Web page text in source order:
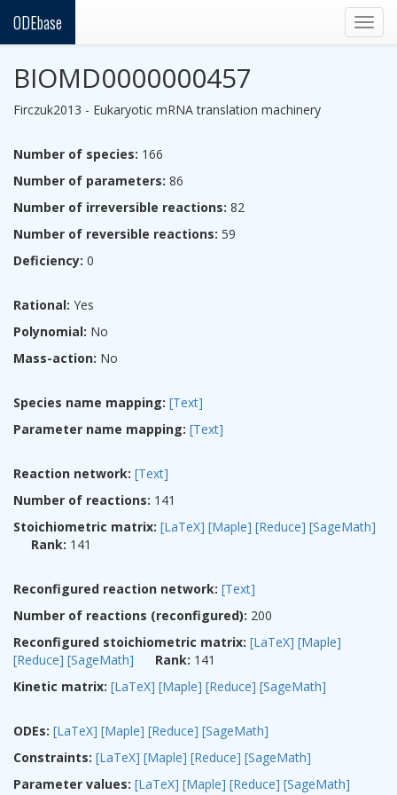
ODEbase
BIOMD0000000457
Firczuk2013 - Eukaryotic mRNA translation machinery
Number of species: 166
Number of parameters: 86
Number of irreversible reactions: 82
Number of reversible reactions: 59
Deficiency: 0
Rational: Yes
Polynomial: No
Mass-action: No
Species name mapping: [Text]
Parameter name mapping: [Text]
Reaction network: [Text]
Number of reactions: 141
Stoichiometric matrix: [LaTeX] [Maple] [Reduce] [SageMath]
Rank: 141
Reconfigured reaction network: [Text]
Number of reactions (reconfigured): 200
Reconfigured stoichiometric matrix: [LaTeX] [Maple]
[Reduce] [SageMath] Rank: 141
Kinetic matrix: [LaTeX] [Maple] [Reduce] [SageMath]
ODEs: [LaTeX] [Maple] [Reduce] [SageMath]
Constraints: [LaTeX] [Maple] [Reduce] [SageMath]
Parameter values: [LaTeX] [Maple] [Reduce] [SageMath]